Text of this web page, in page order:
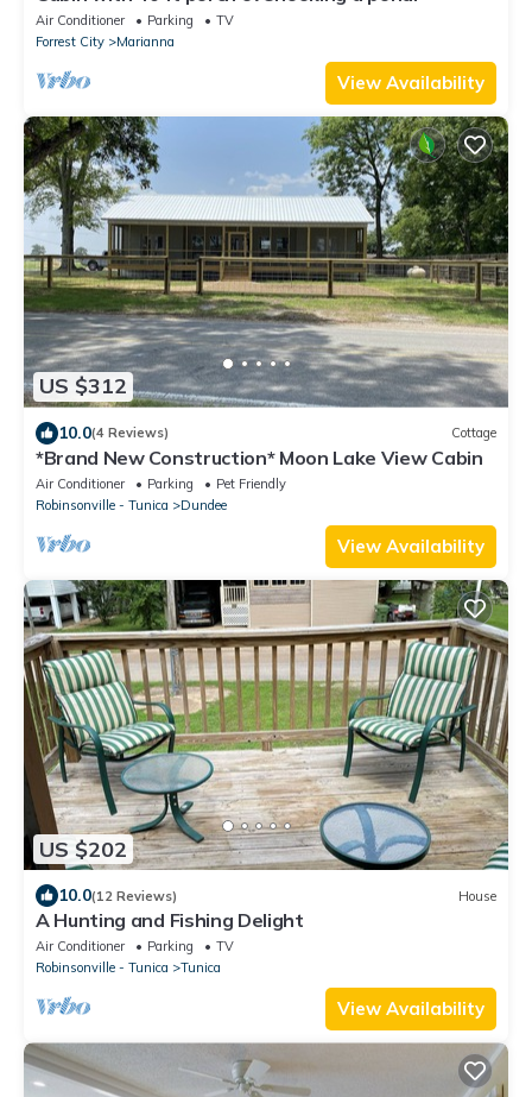
Air Conditioner Parking
TV
Forrest City
Marianna
View Availability
US $312
10.0(4 Reviews) Cottage
*Brand New Construction* Moon Lake View Cabin
Air Conditioner Parking
Pet Friendly
Robinsonville - Tunica
Dundee
View Availability
US $202
10.0(12 Reviews) House
A Hunting and Fishing Delight
Air Conditioner Parking
TV
Robinsonville - Tunica
Tunica
View Availability